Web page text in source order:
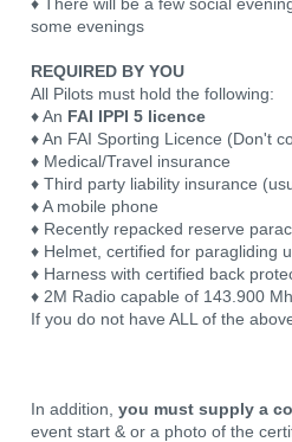
some evenings
REQUIRED BY YOU
All Pilots must hold the following:
♦ An FAI IPPI 5 licence
♦ An FAI Sporting Licence (Don't
♦ Medical/Travel insurance
♦ Third party liability insurance
♦ A mobile phone
♦ Recently repacked reserve
♦ Helmet, certified for paragliding
♦ Harness with certified back
♦ 2M Radio capable of 143.900
If you do not have ALL of the
In addition, you must supply a
event start & or a photo of the